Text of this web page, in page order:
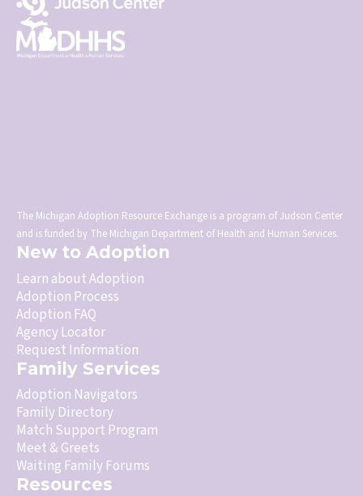
The Michigan Adoption Resource Exchange is a program of Judson Center
and is funded by The Michigan Department of Health and Human Services.
New to Adoption
Learn about Adoption
Adoption Process
Adoption FAQ
Agency Locator
Request Information
Family Services
Adoption Navigators
Family Directory
Match Support Program
Meet & Greets
Waiting Family Forums
Resources